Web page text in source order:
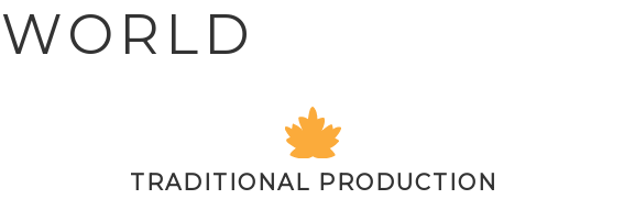
TRADITIONAL PRODUCTION